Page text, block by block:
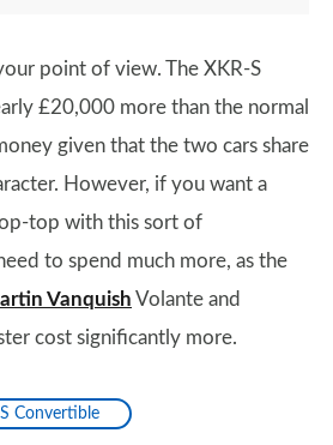
point of view. The XKR-S
£20,000 more than the normal
given that the two cars share
However, if you want a
top with this sort of
to spend much more, as the
Vanquish Volante and
cost significantly more.
Convertible